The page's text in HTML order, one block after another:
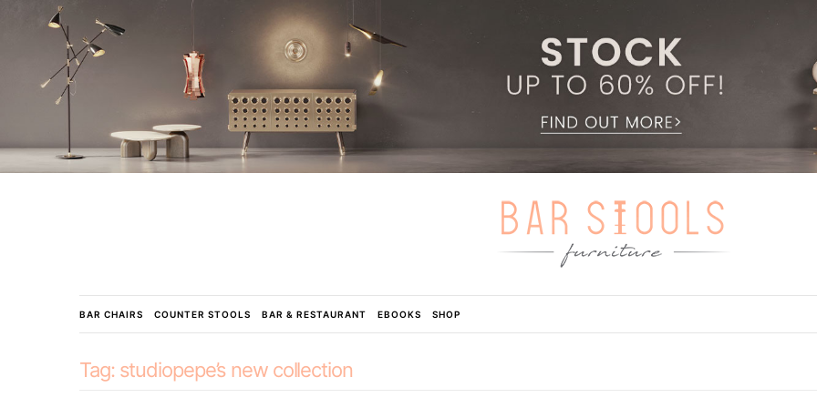
BAR CHAIRS COUNTER STOOLS BAR & RESTAURANT EBOOKS SHOP
Tag: studiopepe’s new collection